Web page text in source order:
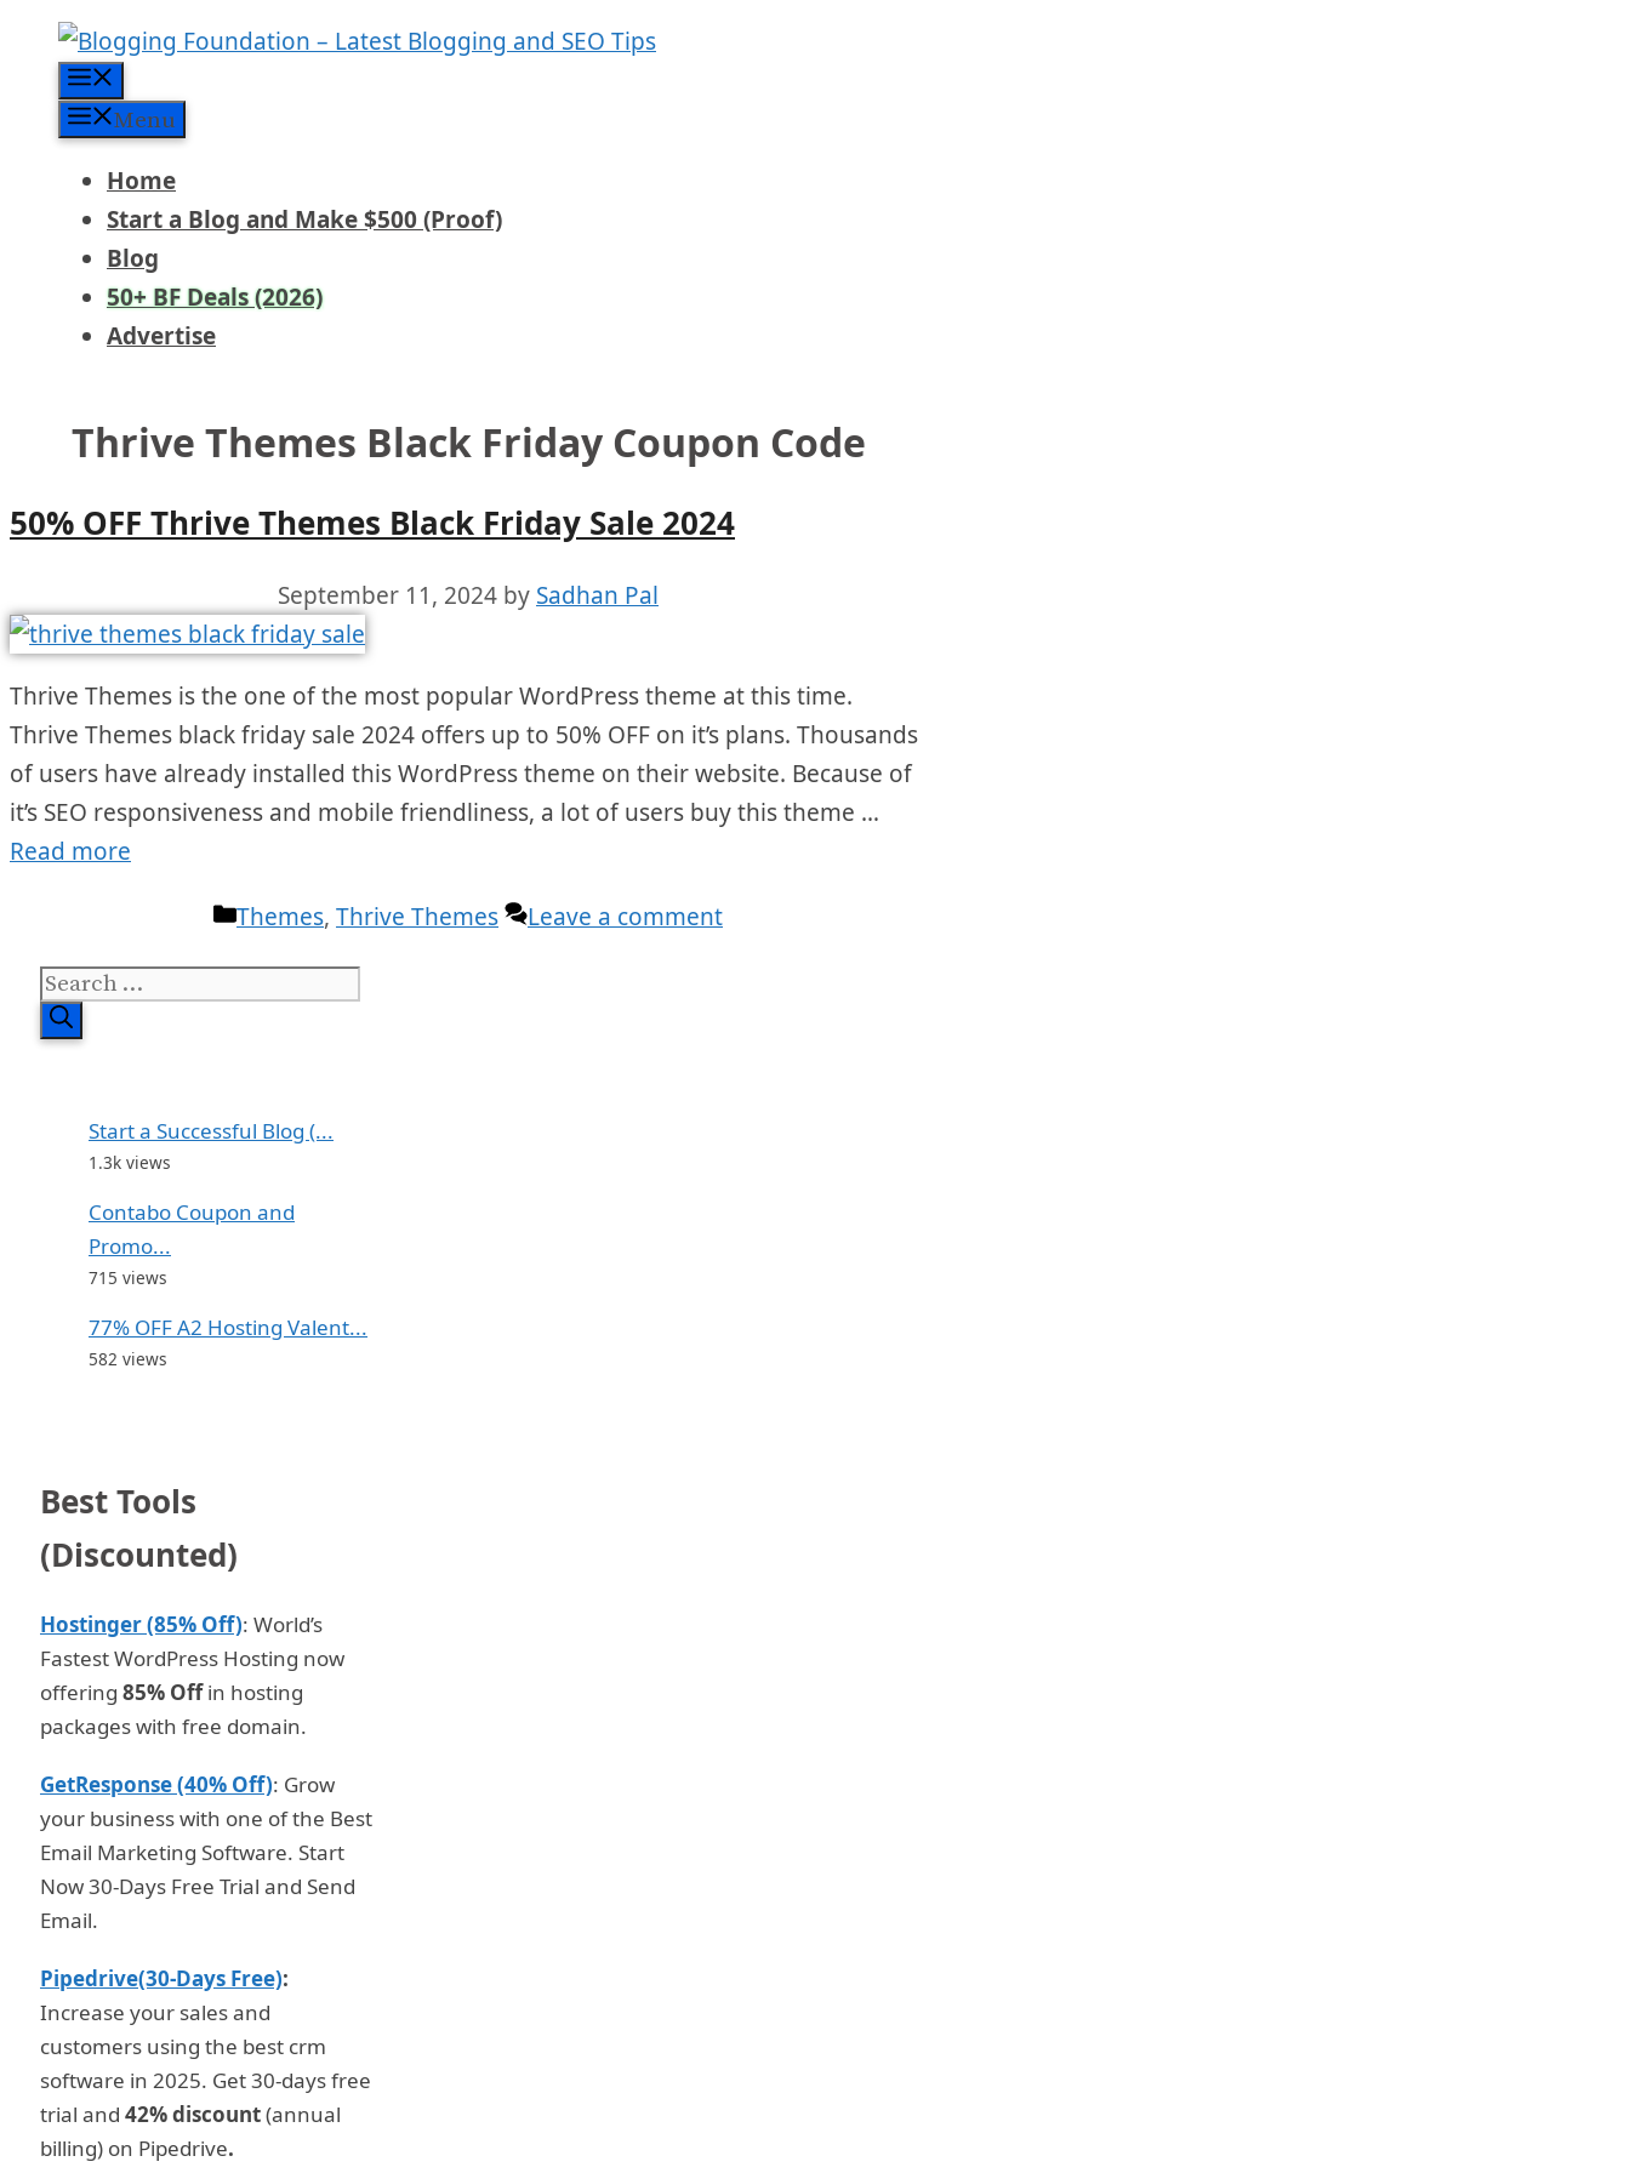
content
Menu
Home
Start a Blog and Make $500 (Proof)
Blog
50+ BF Deals (2026)
Advertise
Thrive Themes Black Friday Coupon Code
50% OFF Thrive Themes Black Friday Sale 2024
September 11, 2024 by Sadhan Pal
Thrive Themes is the one of the most popular WordPress theme at this time.
Thrive Themes black friday sale 2024 offers up to 50% OFF on it’s plans. Thousands
of users have already installed this WordPress theme on their website. Because of
it’s SEO responsiveness and mobile friendliness, a lot of users buy this theme …
Read more
Categories
Themes, Thrive Themes Leave a comment
Search
for:
Start a Successful Blog (...
1.3k views
Contabo Coupon and
Promo...
715 views
77% OFF A2 Hosting Valent...
582 views
Best Tools
(Discounted)
Hostinger (85% Off): World’s
Fastest WordPress Hosting now
offering 85% Offin hosting
packages with free domain.
GetResponse (40% Off): Grow
your business with one of the Best
Email Marketing Software. Start
Now 30-Days Free Trial and Send
Email.
Pipedrive(30-Days Free):
Increase your sales and
customers using the best crm
software in 2025. Get 30-days free
trial and 42% discount(annual
billing) on Pipedrive.